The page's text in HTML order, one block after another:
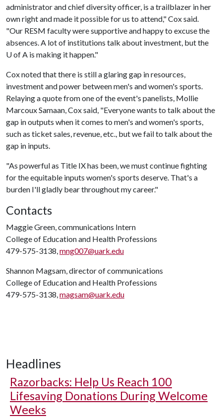
administrator and chief diversity officer, is a trailblazer in her
own right and made it possible for us to attend," Cox said.
"Our RESM faculty were supportive and happy to excuse the
absences. A lot of institutions talk about investment, but the
U of A is making it happen."
Cox noted that there is still a glaring gap in resources,
investment and power between men's and women's sports.
Relaying a quote from one of the event's panelists, Mollie
Marcoux Samaan, Cox said, "Everyone wants to talk about the
gap in outputs when it comes to men's and women's sports,
such as ticket sales, revenue, etc., but we fail to talk about the
gap in inputs.
"As powerful as Title IX has been, we must continue fighting
for the equitable inputs women's sports deserve. That's a
burden I'll gladly bear throughout my career."
Contacts
Maggie Green, communications Intern
College of Education and Health Professions
479-575-3138,mng007@uark.edu
Shannon Magsam, director of communications
College of Education and Health Professions
479-575-3138,magsam@uark.edu
Headlines
Razorbacks: Help Us Reach 100
Lifesaving Donations During Welcome
Weeks